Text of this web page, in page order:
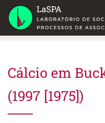
Skip
content
Cálcio em
(1997 [1975])